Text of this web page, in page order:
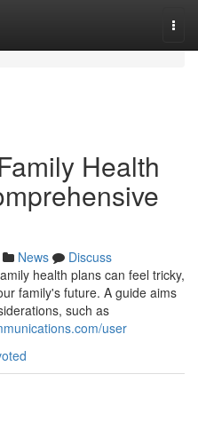
Health
News
Discuss
health plans can feel tricky,
family's future. A guide aims
such as
user